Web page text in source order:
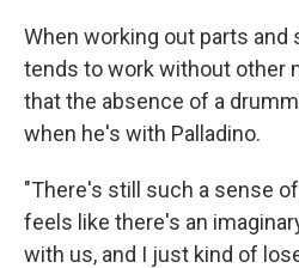
When working out parts and
tends to work without other
that the absence of a
when he's with Palladino.
"There's still such a sense
feels like there's an
with us, and I just kind of